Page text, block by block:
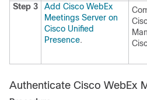
Step 3
Add Cisco WebEx
Meetings Server on
Cisco Unified
Presence.
Authenticate Cisco WebEx